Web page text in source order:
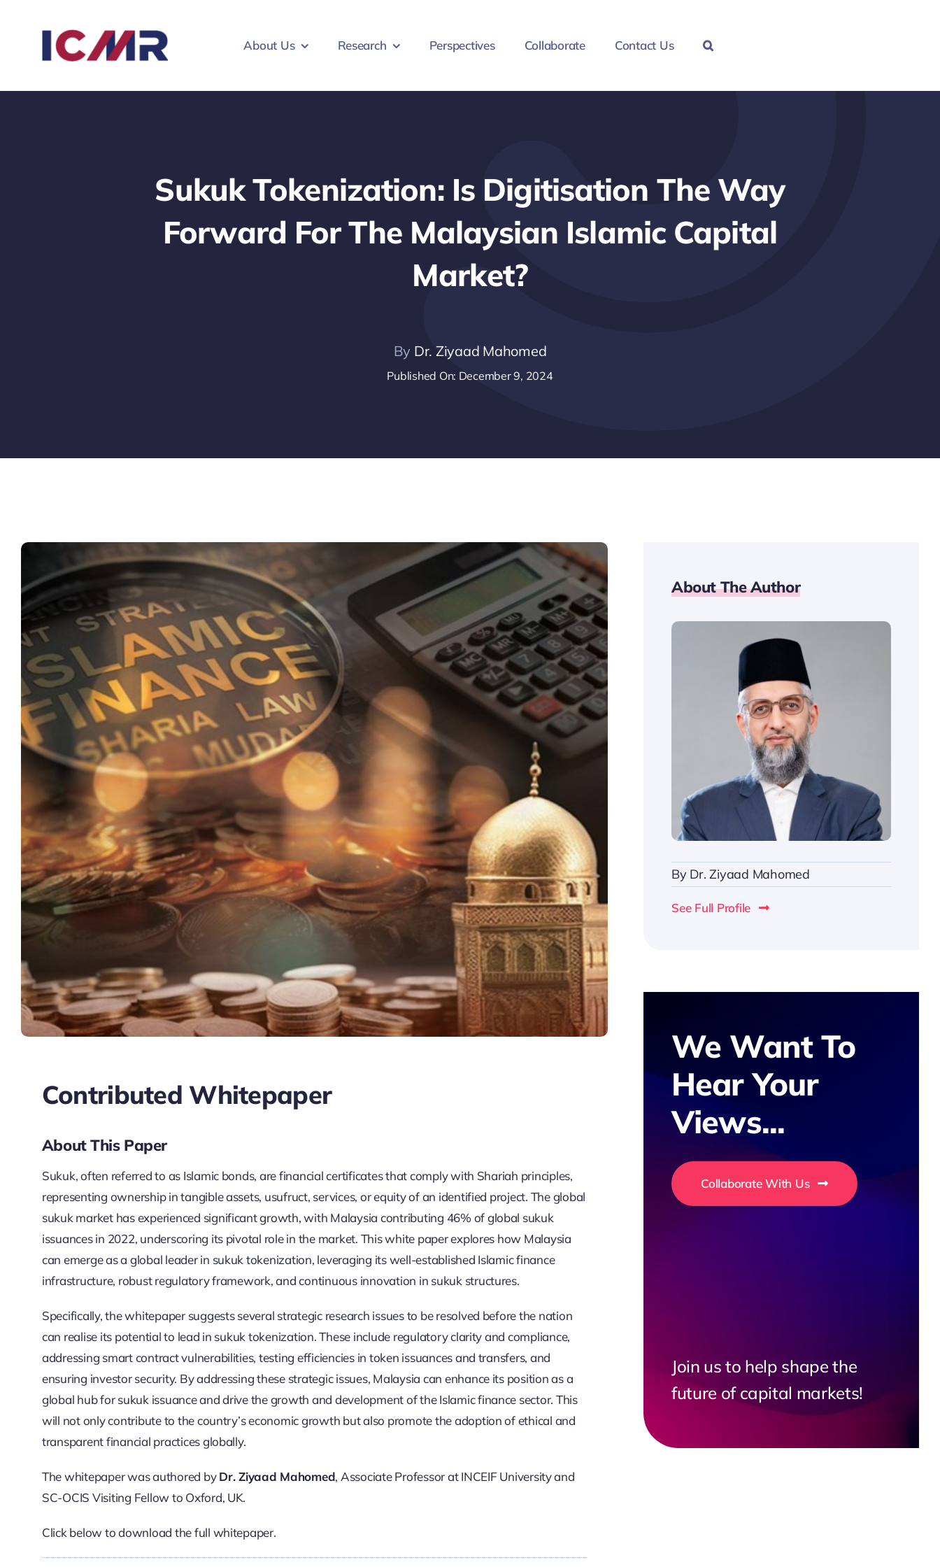
About Us Research Perspectives Collaborate Contact Us
Sukuk Tokenization: Is Digitisation The Way
Forward For The Malaysian Islamic Capital
Market?
By Dr. Ziyaad Mahomed
Published On: December 9, 2024
Contributed Whitepaper
About This Paper
Sukuk, often referred to as Islamic bonds, are financial certificates that comply with Shariah principles,
representing ownership in tangible assets, usufruct, services, or equity of an identified project. The global
sukuk market has experienced significant growth, with Malaysia contributing 46% of global sukuk
issuances in 2022, underscoring its pivotal role in the market. This white paper explores how Malaysia
can emerge as a global leader in sukuk tokenization, leveraging its well-established Islamic finance
infrastructure, robust regulatory framework, and continuous innovation in sukuk structures.
Specifically, the whitepaper suggests several strategic research issues to be resolved before the nation
can realise its potential to lead in sukuk tokenization.These include regulatory clarity and compliance,
addressing smart contract vulnerabilities, testing efficiencies in token issuances and transfers, and
ensuring investor security. By addressing these strategic issues, Malaysia can enhance its position as a
global hub for sukuk issuance and drive the growth and development of the Islamic finance sector. This
will not only contribute to the country’s economic growth but also promote the adoption of ethical and
transparent financial practices globally.
The whitepaper was authored byDr. Ziyaad Mahomed, Associate Professor at INCEIF University and
SC-OCIS Visiting Fellow to Oxford, UK.
Click below to download the full whitepaper.
About The Author
By Dr. Ziyaad Mahomed
See Full Profile
We Want To
Hear Your
Views...
Collaborate With Us
Join us to help shape the
future of capital markets!